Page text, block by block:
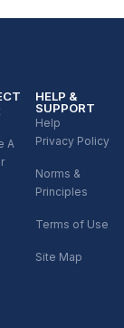
A
HELP &
SUPPORT
Help
Privacy Policy
Norms &
Principles
Terms of Use
Site Map